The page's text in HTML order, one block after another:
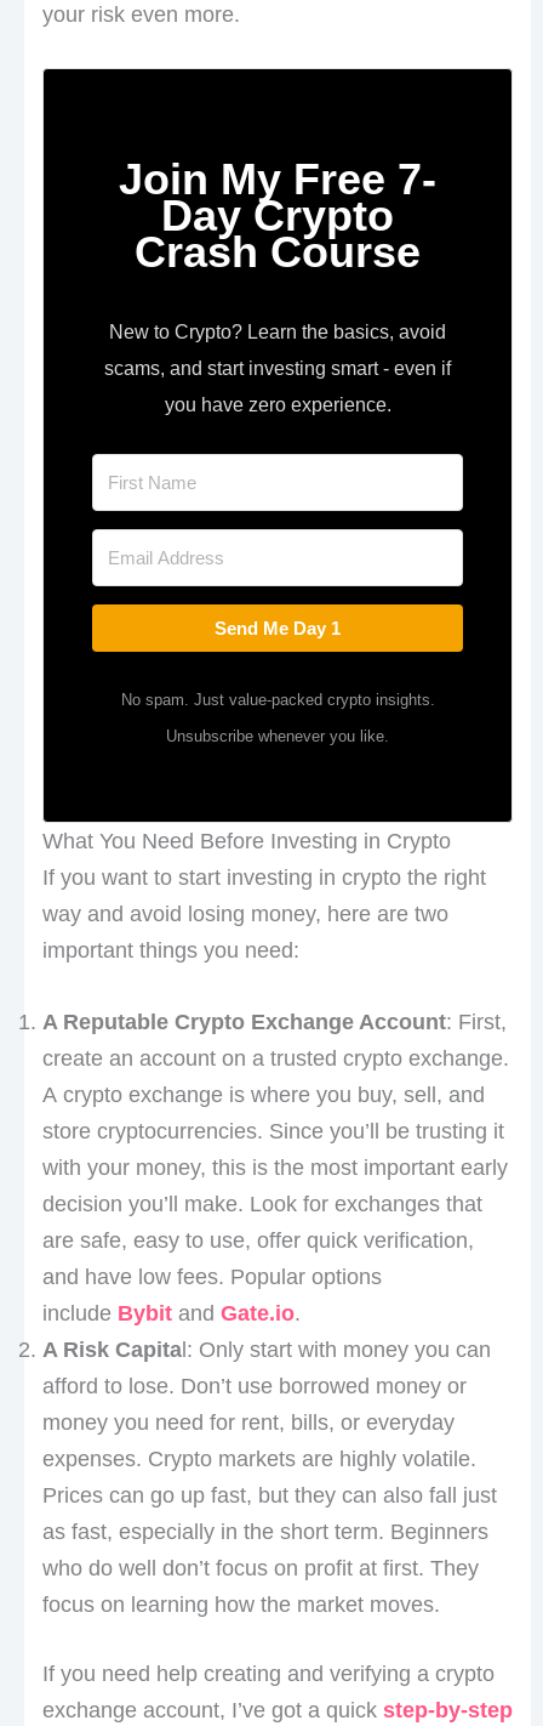
your risk even more.
Join My Free 7-
Day Crypto
Crash Course
New to Crypto? Learn the basics, avoid
scams, and start investing smart - even if
you have zero experience.
Send Me Day 1
No spam. Just value-packed crypto insights.
Unsubscribe whenever you like.
What You Need Before Investing in Crypto
If you want to start investing in crypto the right
way and avoid losing money, here are two
important things you need:
A Reputable Crypto Exchange Account: First,
create an account on a trusted crypto exchange.
A crypto exchange is where you buy, sell, and
store cryptocurrencies. Since you’ll be trusting it
with your money, this is the most important early
decision you’ll make. Look for exchanges that
are safe, easy to use, offer quick verification,
and have low fees. Popular options
include Bybitand Gate.io.
A Risk Capital: Only start with money you can
afford to lose. Don’t use borrowed money or
money you need for rent, bills, or everyday
expenses. Crypto markets are highly volatile.
Prices can go up fast, but they can also fall just
as fast, especially in the short term. Beginners
who do well don’t focus on profit at first. They
focus on learning how the market moves.
If you need help creating and verifying a crypto
exchange account, I’ve got a quick step-by-step